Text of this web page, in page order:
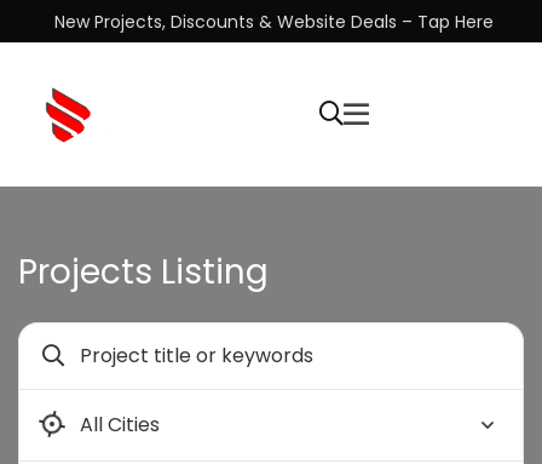
New Projects, Discounts & Website Deals – Tap Here
Projects Listing